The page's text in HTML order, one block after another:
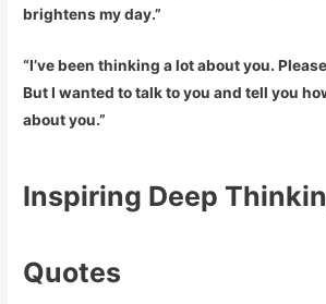
brightens my day.”
“I’ve been thinking a lot about you.
But I wanted to talk to you and tell you
about you.”
Inspiring Deep
Quotes